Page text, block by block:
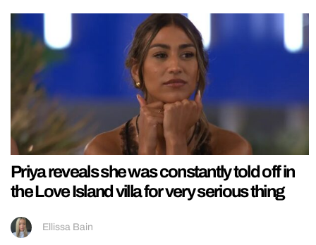
Priya reveals she was constantly told off in
the Love Island villa for very serious thing
Ellissa Bain